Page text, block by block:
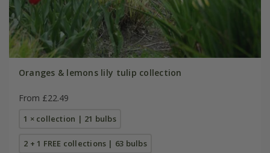
Oranges & lemons lily tulip collection
From £22.49
1 × collection | 21 bulbs
2 + 1 FREE collections | 63 bulbs